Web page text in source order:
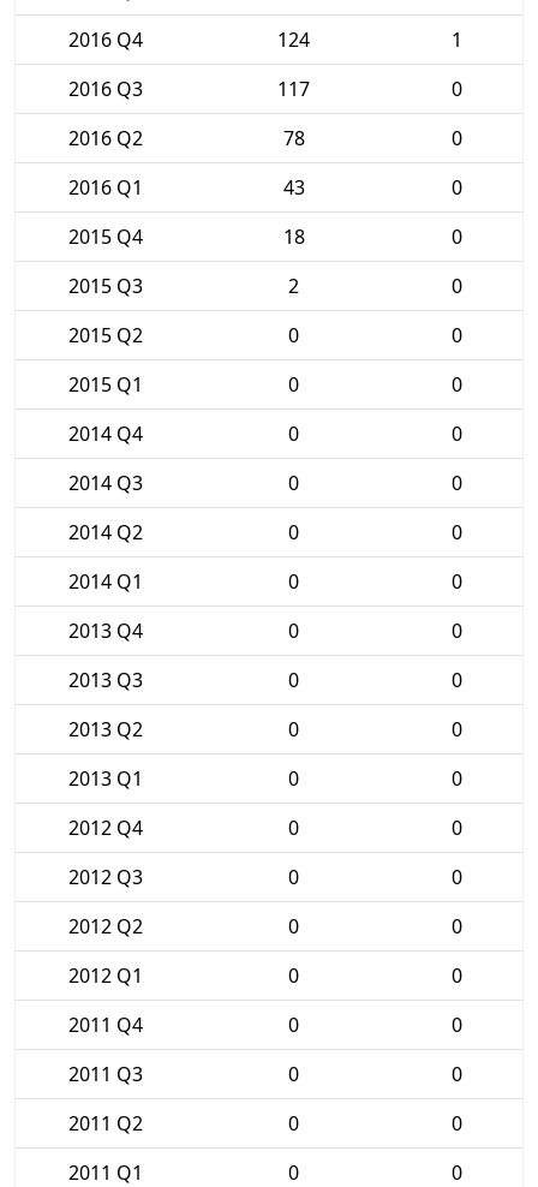
2016 Q4
124
1
2016 Q3
117
0
2016 Q2
78
0
2016 Q1
43
0
2015 Q4
18
0
2015 Q3
2
0
2015 Q2
0
0
2015 Q1
0
0
2014 Q4
0
0
2014 Q3
0
0
2014 Q2
0
0
2014 Q1
0
0
2013 Q4
0
0
2013 Q3
0
0
2013 Q2
0
0
2013 Q1
0
0
2012 Q4
0
0
2012 Q3
0
0
2012 Q2
0
0
2012 Q1
0
0
2011 Q4
0
0
2011 Q3
0
0
2011 Q2
0
0
2011 Q1
0
0